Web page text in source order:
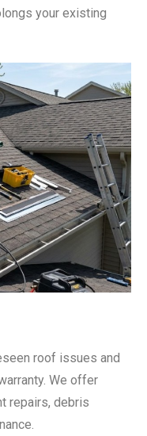
your existing
roof issues and
We offer
repairs, debris